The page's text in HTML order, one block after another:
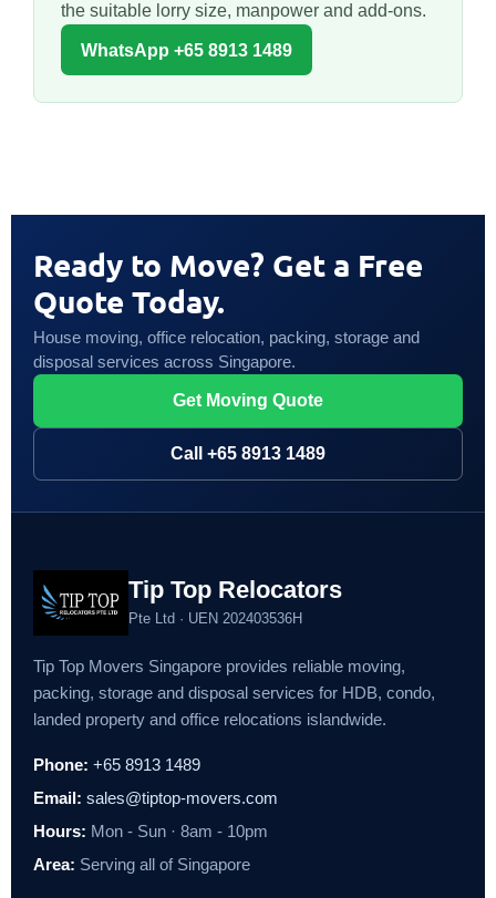
the suitable lorry size, manpower and add-ons.
WhatsApp +65 8913 1489
Ready to Move? Get a Free
Quote Today.
House moving, office relocation, packing, storage and
disposal services across Singapore.
Get Moving Quote
Call +65 8913 1489
Tip Top Relocators
Pte Ltd · UEN 202403536H
Tip Top Movers Singapore provides reliable moving,
packing, storage and disposal services for HDB, condo,
landed property and office relocations islandwide.
Phone: +65 8913 1489
Email: sales@tiptop-movers.com
Hours: Mon - Sun · 8am - 10pm
Area: Serving all of Singapore